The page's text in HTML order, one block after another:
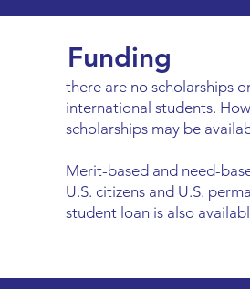
Funding
there are no scholarships
international students.
scholarships may be
Merit-based and need-
U.S. citizens and U.S.
student loan is also